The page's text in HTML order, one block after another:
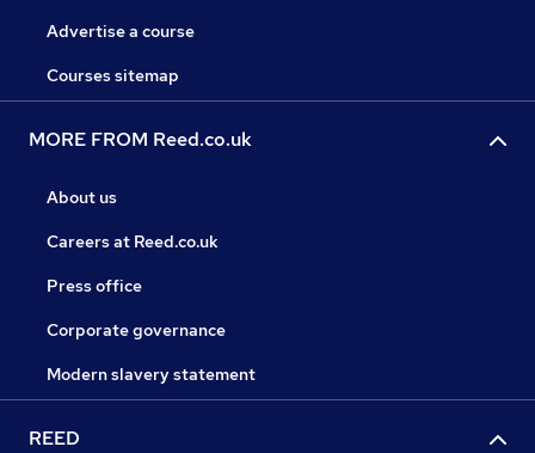
Advertise a course
Courses sitemap
MORE FROM Reed.co.uk
About us
Careers at Reed.co.uk
Press office
Corporate governance
Modern slavery statement
REED